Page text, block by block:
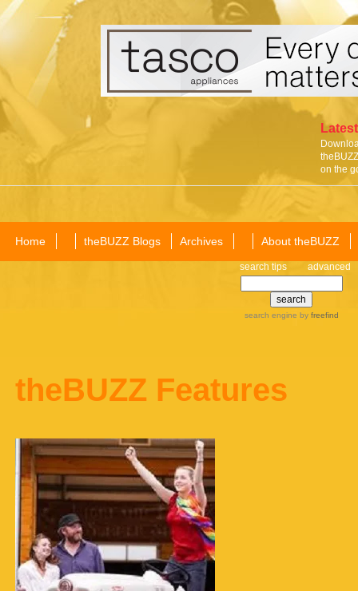
on the
Home theBUZZ Blogs Archives About theBUZZ
search tips advanced
search engine by freefind
theBUZZ Features